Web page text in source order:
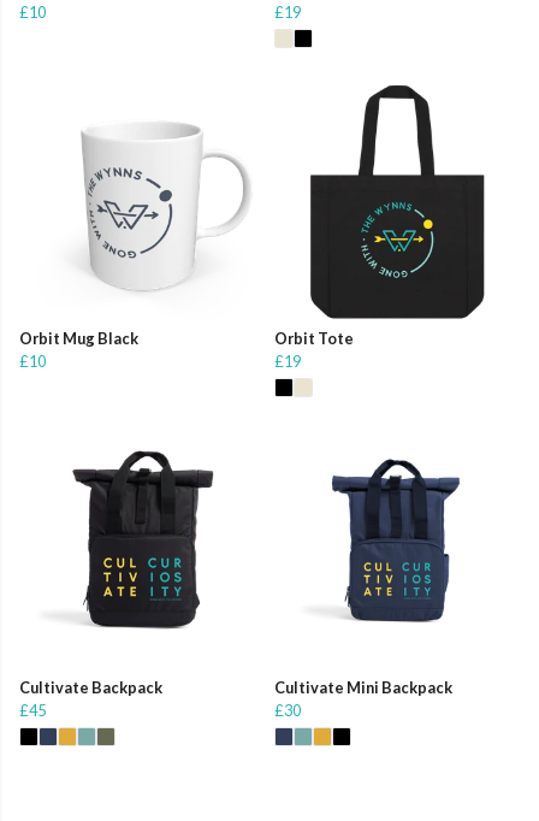
£10
£19
Orbit Mug Black
£10
Orbit Tote
£19
Cultivate Backpack
£45
Cultivate Mini Backpack
£30